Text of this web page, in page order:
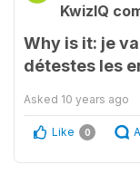
KwizIQ
Why is it: je
détestes les
Asked 10 years ago
Like 0